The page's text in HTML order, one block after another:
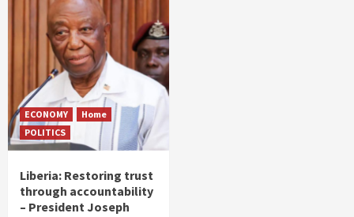
ECONOMY
Home
POLITICS
Liberia: Restoring trust
through accountability
– President Joseph